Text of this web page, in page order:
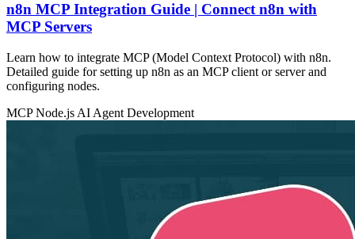
n8n MCP Integration Guide | Connect n8n with
MCP Servers
Learn how to integrate MCP (Model Context Protocol) with n8n.
Detailed guide for setting up n8n as an MCP client or server and
configuring nodes.
MCPNode.js AI Agent Development